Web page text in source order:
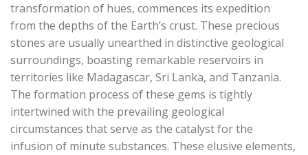
transformation of hues, commences its expedition
from the depths of the Earth’s crust. These precious
stones are usually unearthed in distinctive geological
surroundings, boasting remarkable reservoirs in
territories like Madagascar, Sri Lanka, and Tanzania.
The formation process of these gems is tightly
intertwined with the prevailing geological
circumstances that serve as the catalyst for the
infusion of minute substances. These elusive elements,